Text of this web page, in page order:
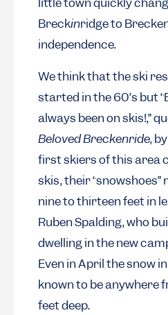
Breckinridge to
independence.
We think that the ski
started in the 60’s but
always been on skis!,”
Beloved Breckenride,
first skiers of this area
skis, their “snowshoes”
nine to thirteen feet in
Ruben Spalding, who
dwelling in the new
Even in April the snow
known to be anywhere
feet deep.